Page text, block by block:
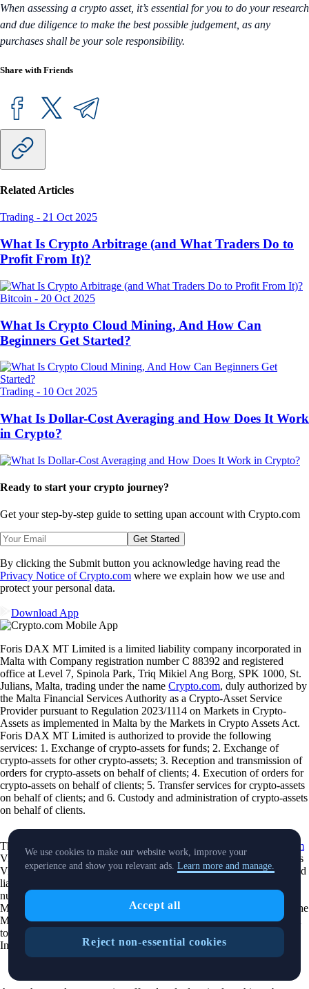
When assessing a crypto asset, it’s essential for you to do your research
and due diligence to make the best possible judgement, as any
purchases shall be your sole responsibility.
Share with Friends
Related Articles
Trading - 21 Oct 2025
What Is Crypto Arbitrage (and What Traders Do to
Profit From It)?
Bitcoin - 20 Oct 2025
What Is Crypto Cloud Mining, And How Can
Beginners Get Started?
Trading - 10 Oct 2025
What Is Dollar-Cost Averaging and How Does It Work
in Crypto?
Ready to start your crypto journey?
Get your step-by-step guide to setting upan account with Crypto.com
Get Started
By clicking the Submit button you acknowledge having read the
Privacy Notice of Crypto.com where we explain how we use and
protect your personal data.
Download App
Foris DAX MT Limited is a limited liability company incorporated in
Malta with Company registration number C 88392 and registered
office at Level 7, Spinola Park, Triq Mikiel Ang Borg, SPK 1000, St.
Julians, Malta, trading under the name Crypto.com, duly authorized by
the Malta Financial Services Authority as a Crypto-Asset Service
Provider pursuant to Regulation 2023/1114 on Markets in Crypto-
Assets as implemented in Malta by the Markets in Crypto Assets Act.
Foris DAX MT Limited is authorized to provide the following
services: 1. Exchange of crypto-assets for funds; 2. Exchange of
crypto-assets for other crypto-assets; 3. Reception and transmission of
orders for crypto-assets on behalf of clients; 4. Execution of orders for
crypto-assets on behalf of clients; 5. Transfer services for crypto-assets
on behalf of clients; and 6. Custody and administration of crypto-assets
on behalf of clients.
The Cash Account is provided by Foris MT Limited. The
Crypto.com
Visa Card is issued and promoted by Foris MT Limited pursuant to its
Visa Principal Member (Issuing) license. Foris MT Limited is a limited
liability company incorporated in Malta with company registration
number C 90348 and registered office at Level 7, Spinola Park, Triq
Mikiel Ang Borg, SPK 1000, St. Julians, Malta, duly authorized by the
Malta Financial Services Authority as a Financial Institutions licensed
to issue electronic money under the 3rd Schedule to the Financial
Institutions Act (Electronic Money Institutions).
We use cookies to make our website work, improve your
experience and show you relevant ads. Learn more and manage.
Accept all
Reject non-essential cookies